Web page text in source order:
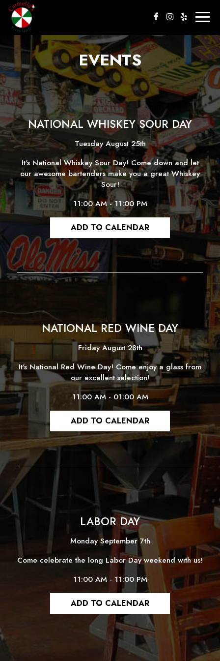
EVENTS
NATIONAL WHISKEY SOUR DAY
Tuesday August 25th
It's National Whiskey Sour Day! Come down and let
our awesome bartenders make you a great Whiskey
Sour!
11:00 AM - 11:00 PM
ADD TO CALENDAR
NATIONAL RED WINE DAY
Friday August 28th
It's National Red Wine Day! Come enjoy a glass from
our excellent selection!
11:00 AM - 01:00 AM
ADD TO CALENDAR
LABOR DAY
Monday September 7th
Come celebrate the long Labor Day weekend with us!
11:00 AM - 11:00 PM
ADD TO CALENDAR